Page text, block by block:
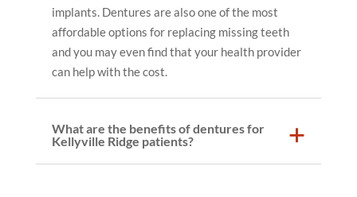
implants. Dentures are also one of the most
affordable options for replacing missing teeth
and you may even find that your health provider
can help with the cost.
What are the benefits of dentures for
Kellyville Ridge patients?